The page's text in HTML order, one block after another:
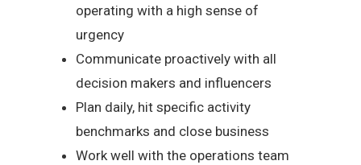
operating with a high sense of
urgency
Communicate proactively with all
decision makers and influencers
Plan daily, hit specific activity
benchmarks and close business
Work well with the operations team